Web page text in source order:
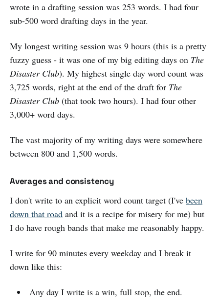
wrote in a drafting session was 253 words. I had four
sub-500 word drafting days in the year.
My longest writing session was 9 hours (this is a pretty
fuzzy guess - it was one of my big editing days on The
Disaster Club). My highest single day word count was
3,725 words, right at the end of the draft for The
Disaster Club (that took two hours). I had four other
3,000+ word days.
The vast majority of my writing days were somewhere
between 800 and 1,500 words.
Averages and consistency
I don't write to an explicit word count target (I've been
down that road and it is a recipe for misery for me) but
I do have rough bands that make me reasonably happy.
I write for 90 minutes every weekday and I break it
down like this:
Any day I write is a win, full stop, the end.